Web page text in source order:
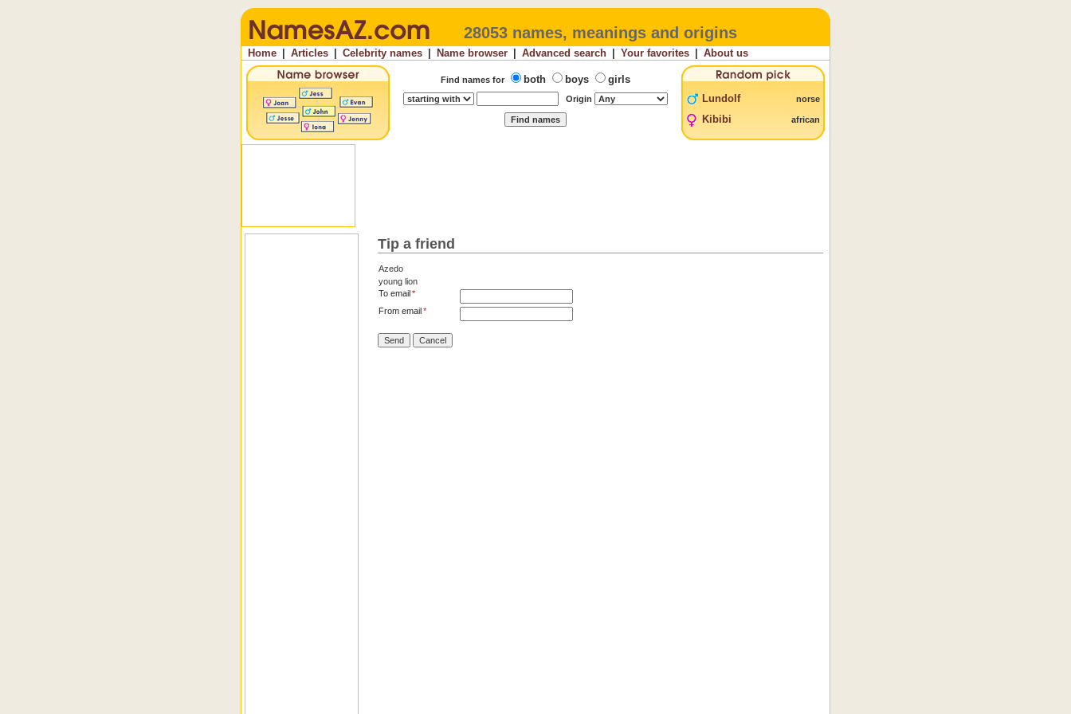
28053 names, meanings and origins
Home Articles Celebrity names Name browser Advanced search Your favorites About us
Find names for both boys girls
Origin Lundolf norse
Kibibi african
Tip a friend
Azedo
young lion
To email*
From email*